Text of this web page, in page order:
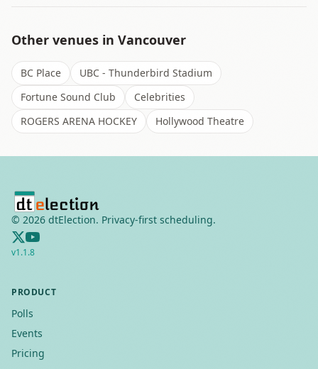
Other venues in Vancouver
BC Place
UBC - Thunderbird Stadium
Fortune Sound Club
Celebrities
ROGERS ARENA HOCKEY
Hollywood Theatre
© 2026 dtElection. Privacy-first scheduling.
v1.1.8
PRODUCT
Polls
Events
Pricing